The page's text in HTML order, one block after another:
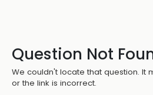
Question Not
We couldn't locate that question. It
or the link is incorrect.